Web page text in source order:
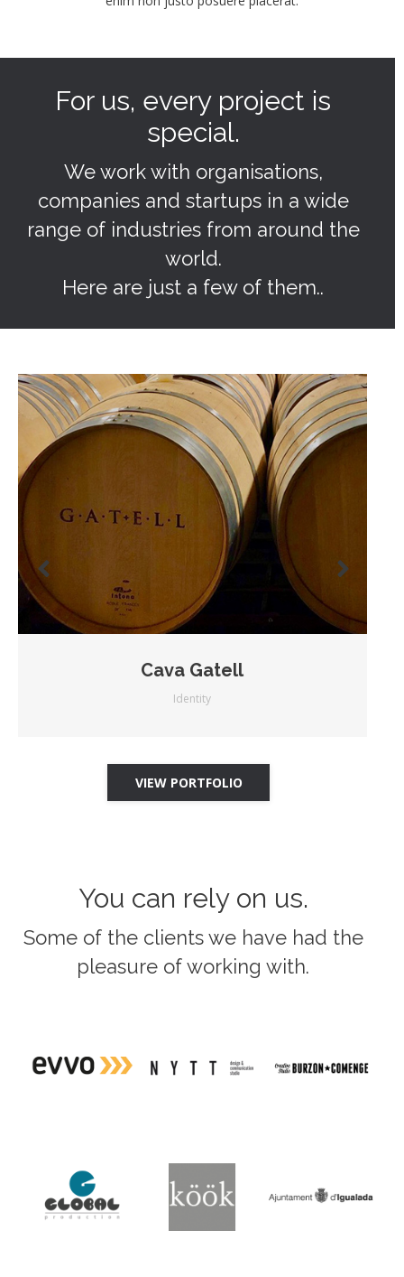
For us, every project is
special.
We work with organisations,
companies and startups in a wide
range of industries from around the
world.
Here are just a few of them..
Cava Gatell
Identity
VIEW PORTFOLIO
You can rely on us.
Some of the clients we have had the
pleasure of working with.